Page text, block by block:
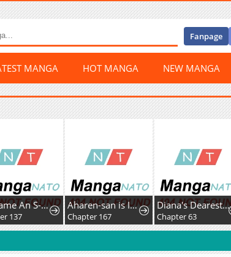
Fanpage
MANGA HOT MANGA NEW MANGA
I Became An S-Rank Hunter With The Demon Lord App
137
Aharen-san is Indecipherable
Chapter 167
Diana's Dearest Is the Family's Favorite
Chapter 63